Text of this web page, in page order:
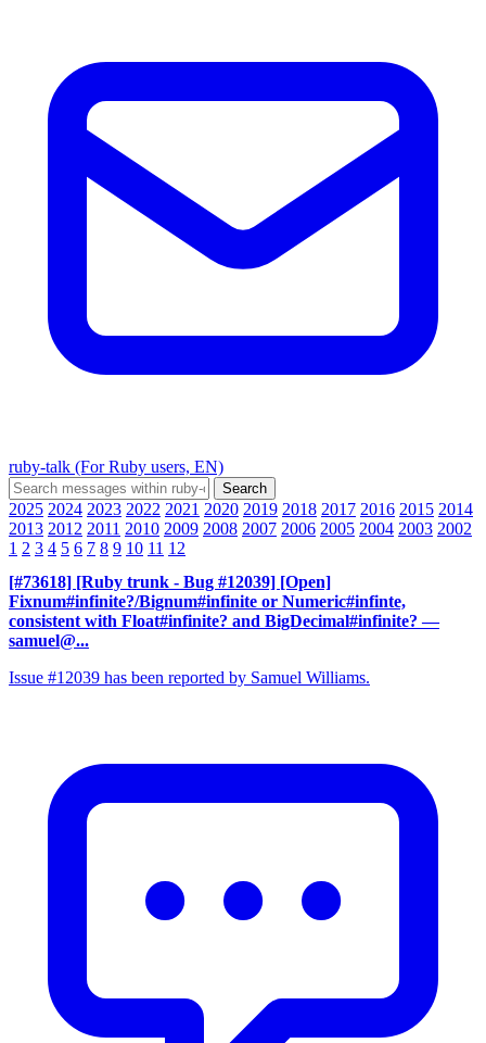
ruby-talk (For Ruby users, EN)
2025 2024 2023 2022 2021 2020 2019 2018 2017 2016 2015 2014
2013 2012 2011 2010 2009 2008 2007 2006 2005 2004 2003 2002
1 2 3 4 5 6 7 8 9 10 11 12
[#73618] [Ruby trunk - Bug #12039] [Open]
Fixnum#infinite?/Bignum#infinite or Numeric#infinte,
consistent with Float#infinite? and BigDecimal#infinite? —
samuel@...
Issue #12039 has been reported by Samuel Williams.